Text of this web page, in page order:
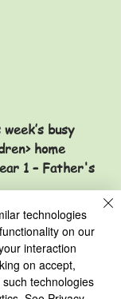
busy
home
1 – Father's
a fantastic
technologies
on our
interaction
on accept,
technologies